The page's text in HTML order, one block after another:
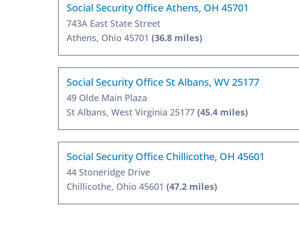
Social Security Office Athens, OH 45701
743A East State Street
Athens, Ohio 45701 (36.8 miles)
Social Security Office St Albans, WV 25177
49 Olde Main Plaza
St Albans, West Virginia 25177 (45.4 miles)
Social Security Office Chillicothe, OH 45601
44 Stoneridge Drive
Chillicothe, Ohio 45601 (47.2 miles)